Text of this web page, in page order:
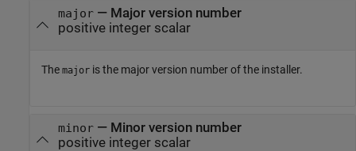
major— Major version number
positive integer scalar
The major is the major version number of the installer.
minor— Minor version number
positive integer scalar